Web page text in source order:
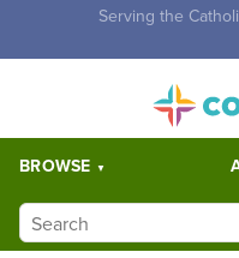
Free Shipping for orders
BROWSE